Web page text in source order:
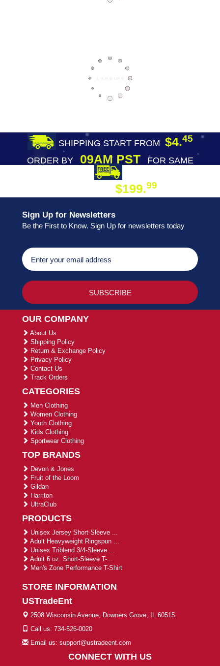
SHIPPING START FROM $4.45
ORDER BY09AM PST
FOR SAME
$199.99
Sign Up for Newsletters
Be the First to Know. Sign Up for newsletters today
OUR COMPANY
About Us
Shipping Policy
Return & Exchange Policy
Privacy Policy
Contact Us
Track Orders
CATEGORIES
Men Clothing
Women Clothing
Youth Clothing
Kids Clothing
Sportwear Clothing
TOP BRANDS
Devon & Jones
Fruit of the Loom
Gildan
Harriton
UltraClub
PRODUCTS
Unisex Jersey Short-Sleeve ...
Adult Heavyweight Ringspun ...
Unisex Triblend 3/4-Sleeve ...
Adult 6 oz. Short-Sleeve T-...
Men's Zone Performance T-Shirt
STORE INFORMATION
USTradeEnt
2508 Wisconsin Avenue, Downers Grove, IL 60515
Call us: 734-526-0020
Email us: support@ustradeent.com
CONNECT WITH US